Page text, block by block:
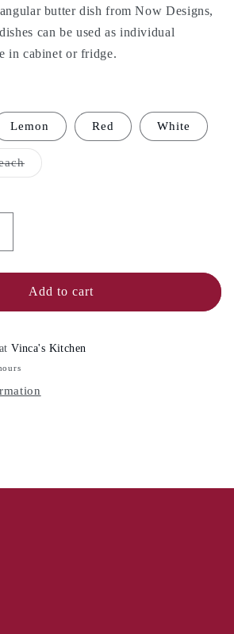
butter dish from Now Designs,
can be used as individual
in cabinet or fridge.
Lemon Red White
Variant
sold
NOWAdd to cart
Vinca's Kitchen